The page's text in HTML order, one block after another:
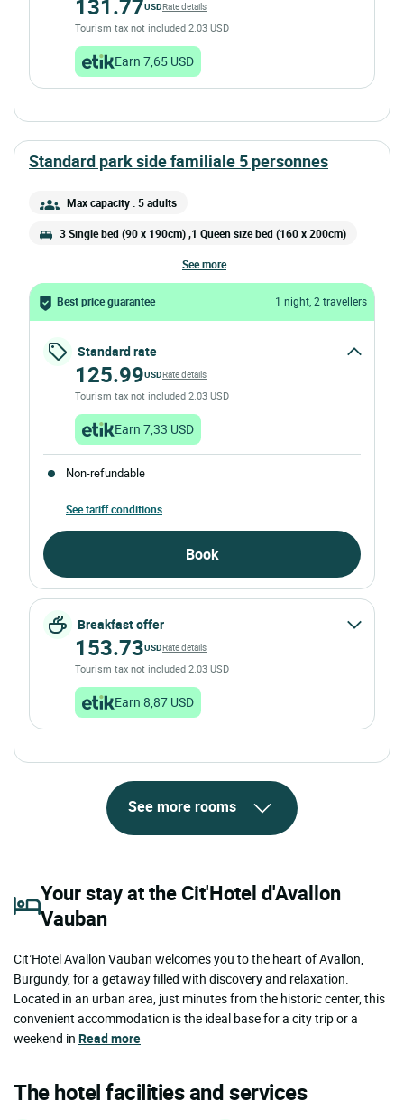
131.77USDRate details
Tourism tax not included 2.03 USD
Earn 7,65 USD
standard park side familiale 5 personnes
Max capacity : 5 adults
3 Single bed (90 x 190cm) ,1 Queen size bed (160 x 200cm)
see more
Best price guarantee 1 night, 2 travellers
Standard rate
125.99USDRate details
Tourism tax not included 2.03 USD
Earn 7,33 USD
Non-refundable
See tariff conditions
Book
Breakfast offer
153.73USDRate details
Tourism tax not included 2.03 USD
Earn 8,87 USD
See more rooms
Your stay at the Cit'Hotel d'Avallon
Vauban
Cit’Hotel Avallon Vauban welcomes you to the heart of Avallon,
Burgundy, for a getaway filled with discovery and relaxation.
Located in an urban area, just minutes from the historic center, this
convenient accommodation is the ideal base for a city trip or a
weekend in Read more
The hotel facilities and services